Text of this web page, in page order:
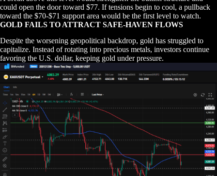
could open the door toward $77. If tensions begin to cool, a pullback
toward the $70-$71 support area would be the first level to watch.
GOLD FAILS TO ATTRACT SAFE-HAVEN FLOWS
Despite the worsening geopolitical backdrop, gold has struggled to
capitalize. Instead of rotating into precious metals, investors continue
favoring the U.S. dollar, keeping gold under pressure.